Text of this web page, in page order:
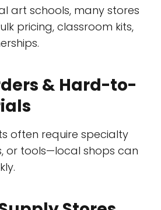
art schools, many stores
pricing, classroom kits,
& Hard-to-
often require specialty
or tools—local shops can